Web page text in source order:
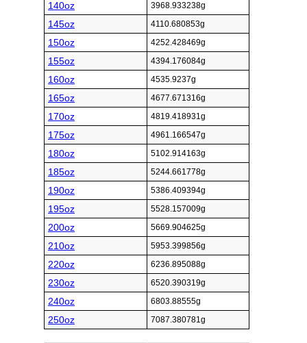
140oz 3968.933238g
145oz 4110.680853g
150oz 4252.428469g
155oz 4394.176084g
160oz 4535.9237g
165oz 4677.671316g
170oz 4819.418931g
175oz 4961.166547g
180oz 5102.914163g
185oz 5244.661778g
190oz 5386.409394g
195oz 5528.157009g
200oz 5669.904625g
210oz 5953.399856g
220oz 6236.895088g
230oz 6520.390319g
240oz 6803.88555g
250oz 7087.380781g